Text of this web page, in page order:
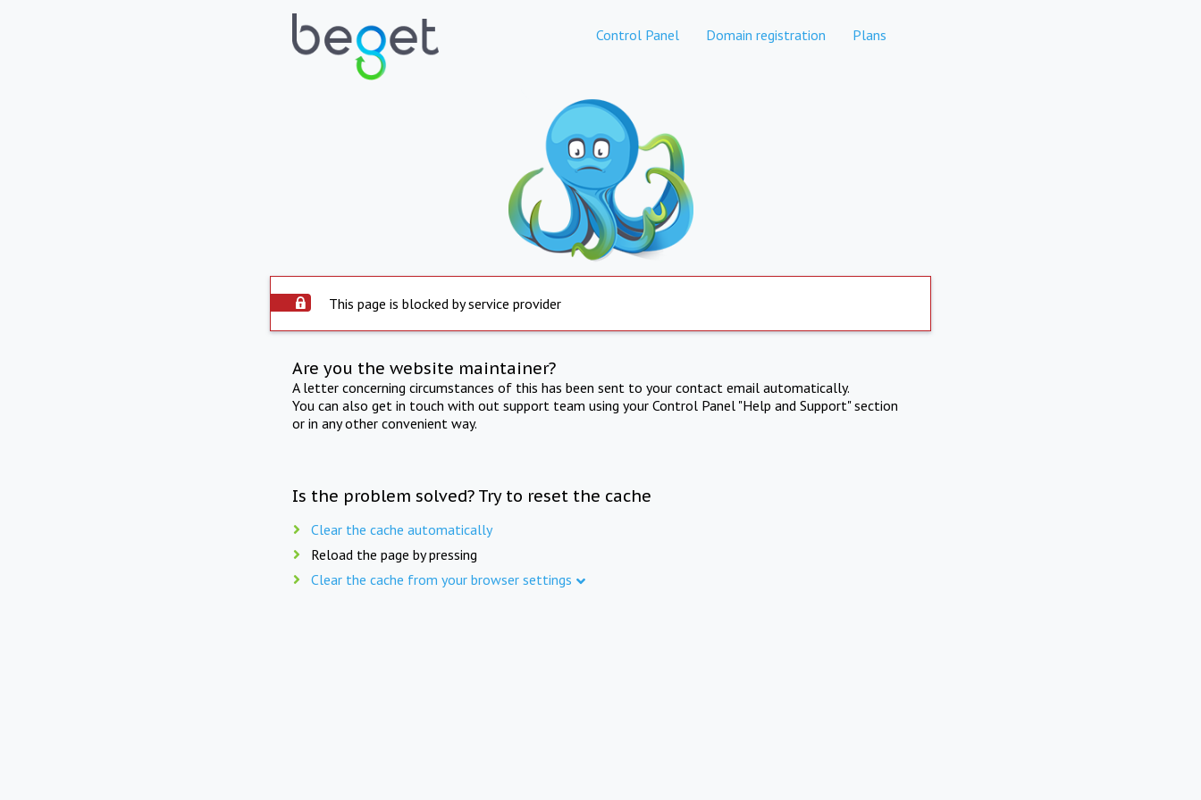
Control Panel Domain registration Plans
This page is blocked by service provider
Are you the website maintainer?
A letter concerning circumstances of this has been sent to your contact email automatically.
You can also get in touch with out support team using your Control Panel "Help and Support" section
or in any other convenient way.
Is the problem solved? Try to reset the cache
Clear the cache automatically
Reload the page by pressing
Clear the cache from your browser settings